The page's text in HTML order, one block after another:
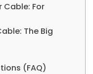
For
The Big
(FAQ)